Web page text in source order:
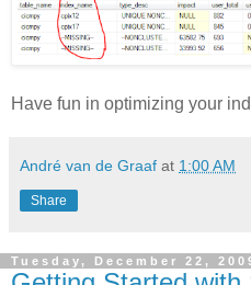
Have fun in optimizing your
André van de Graaf at 1:00 AM
Share
Tuesday, December 22,